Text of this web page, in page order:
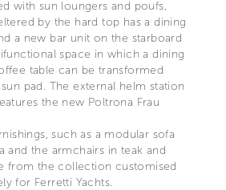
with sun loungers and poufs,
by the hard top has a dining
a new bar unit on the starboard
space in which a dining
table can be transformed
pad. The external helm station
the new Poltrona Frau
such as a modular sofa
and the armchairs in teak and
from the collection customised
for Ferretti Yachts.